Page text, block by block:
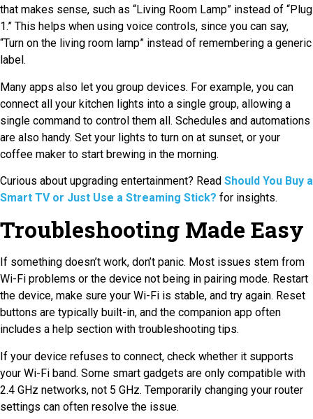
that makes sense, such as “Living Room Lamp” instead of “Plug
1.” This helps when using voice controls, since you can say,
“Turn on the living room lamp” instead of remembering a generic
label.
Many apps also let you group devices. For example, you can
connect all your kitchen lights into a single group, allowing a
single command to control them all. Schedules and automations
are also handy. Set your lights to turn on at sunset, or your
coffee maker to start brewing in the morning.
Curious about upgrading entertainment? Read Should You Buy a
Smart TV or Just Use a Streaming Stick? for insights.
Troubleshooting Made Easy
If something doesn’t work, don’t panic. Most issues stem from
Wi-Fi problems or the device not being in pairing mode. Restart
the device, make sure your Wi-Fi is stable, and try again. Reset
buttons are typically built-in, and the companion app often
includes a help section with troubleshooting tips.
If your device refuses to connect, check whether it supports
your Wi-Fi band. Some smart gadgets are only compatible with
2.4 GHz networks, not 5 GHz. Temporarily changing your router
settings can often resolve the issue.